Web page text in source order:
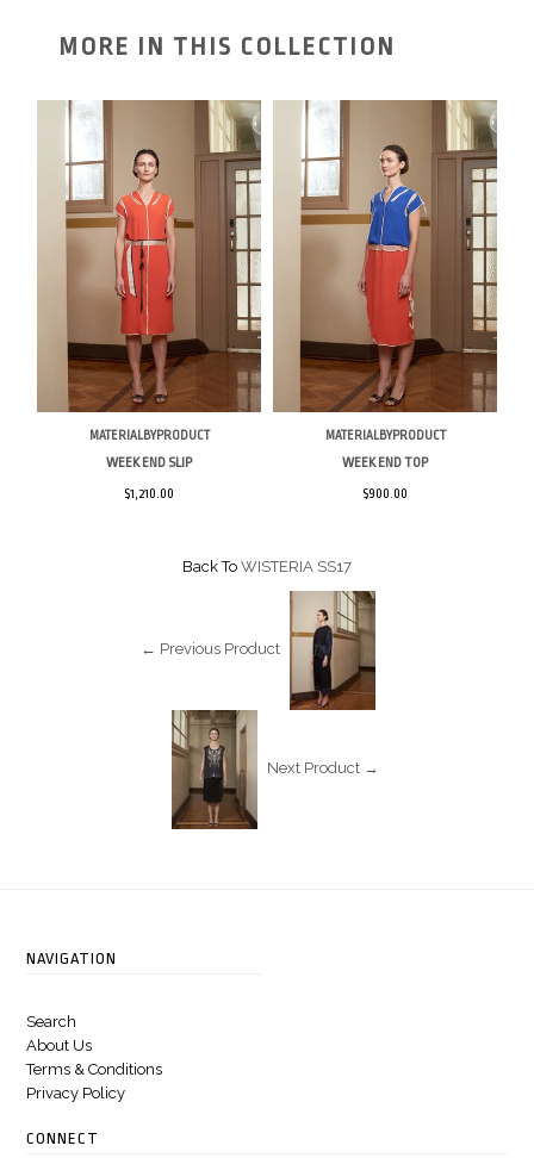
MORE IN THIS COLLECTION
MATERIALBYPRODUCT
WEEK END SLIP
$1,210.00
MATERIALBYPRODUCT
WEEK END TOP
$900.00
Back To WISTERIA SS17
← Previous Product
Next Product →
NAVIGATION
Search
About Us
Terms & Conditions
Privacy Policy
CONNECT